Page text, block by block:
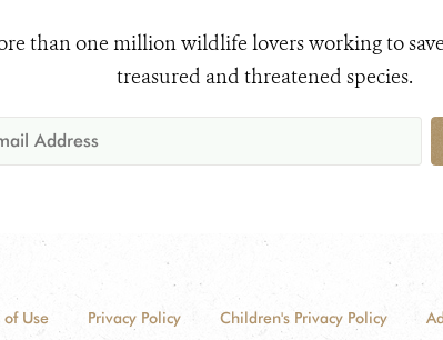
than one million wildlife lovers working to
treasured and threatened species.
of Use Privacy Policy Children's Privacy Policy